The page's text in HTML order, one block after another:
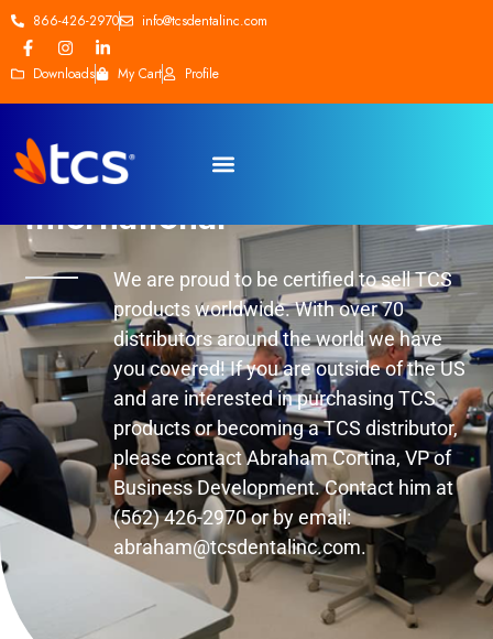
866-426-2970 info@tcsdentalinc.com
Downloads My Cart Profile
International
We are proud to be certified to sell TCS
products worldwide. With over 70
distributors around the world we have
you covered! If you are outside of the US
and are interested in purchasing TCS
products or becoming a TCS distributor,
please contact Abraham Cortina, VP of
Business Development. Contact him at
(562) 426-2970 or by email:
abraham@tcsdentalinc.com.